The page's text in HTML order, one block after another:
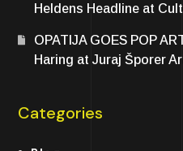
Heldens Headline at
OPATIJA GOES POP
Haring at Juraj Šporer
Categories